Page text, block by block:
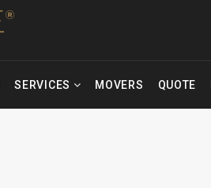
SERVICES MOVERS QUOTE